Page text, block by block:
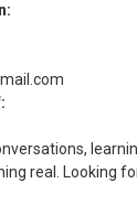
real. Looking